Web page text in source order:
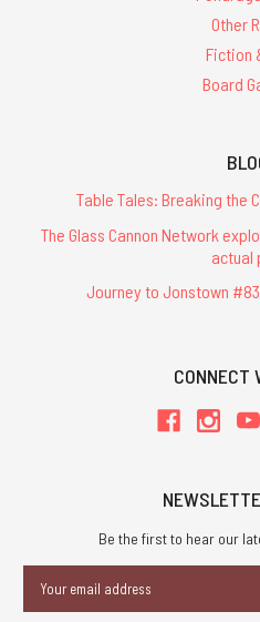
Other
Fiction
Board
Table Tales: Breaking the
The Glass Cannon Network
actual
Journey to Jonstown
CONNECT
Be the first to hear our
Address